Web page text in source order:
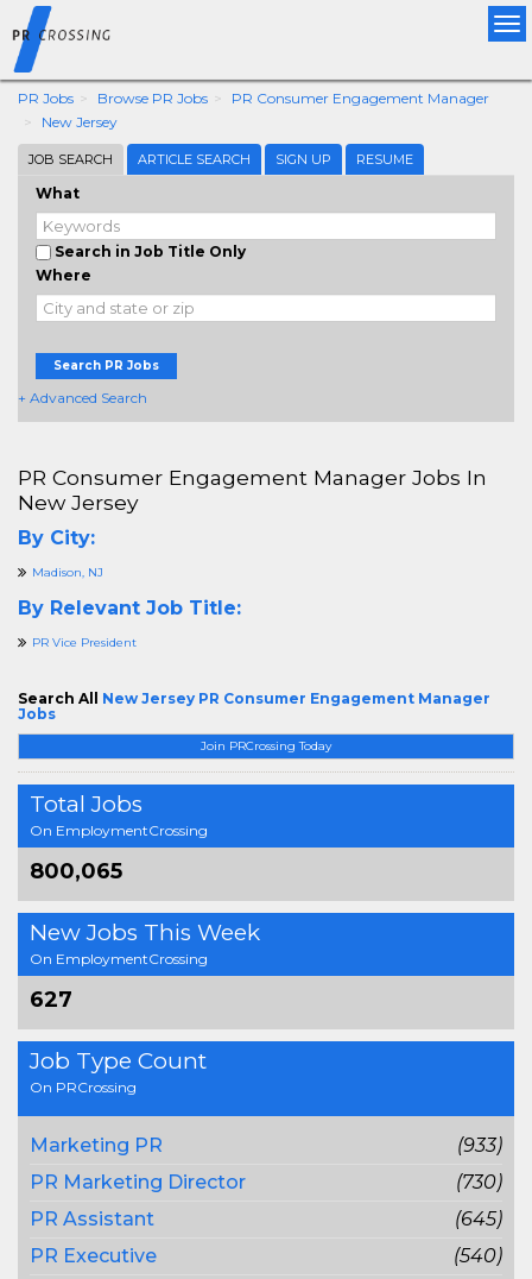
PR Jobs Browse PR Jobs
PR Consumer Engagement Manager
New Jersey
JOB SEARCH ARTICLE SEARCH SIGN UP RESUME
What
Search in Job Title Only
Where
Search PR Jobs
+ Advanced Search
Join PRCrossing Today
Total Jobs
On EmploymentCrossing
800,065
New Jobs This Week
On EmploymentCrossing
627
Job Type Count
On PRCrossing
Marketing PR
(933)
PR Marketing Director
(730)
PR Assistant
(645)
PR Executive
(540)
PR Consumer Engagement Manager Jobs In
New Jersey
By City:
Madison, NJ
By Relevant Job Title:
PR Vice President
Search All New Jersey PR Consumer Engagement Manager
Jobs